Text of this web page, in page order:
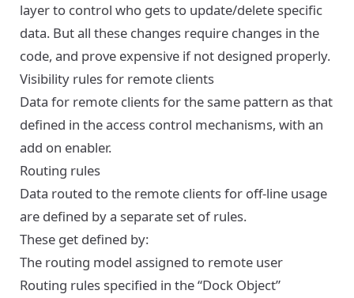
layer to control who gets to update/delete specific
data. But all these changes require changes in the
code, and prove expensive if not designed properly.
Visibility rules for remote clients
Data for remote clients for the same pattern as that
defined in the access control mechanisms, with an
add on enabler.
Routing rules
Data routed to the remote clients for off-line usage
are defined by a separate set of rules.
These get defined by:
The routing model assigned to remote user
Routing rules specified in the “Dock Object”